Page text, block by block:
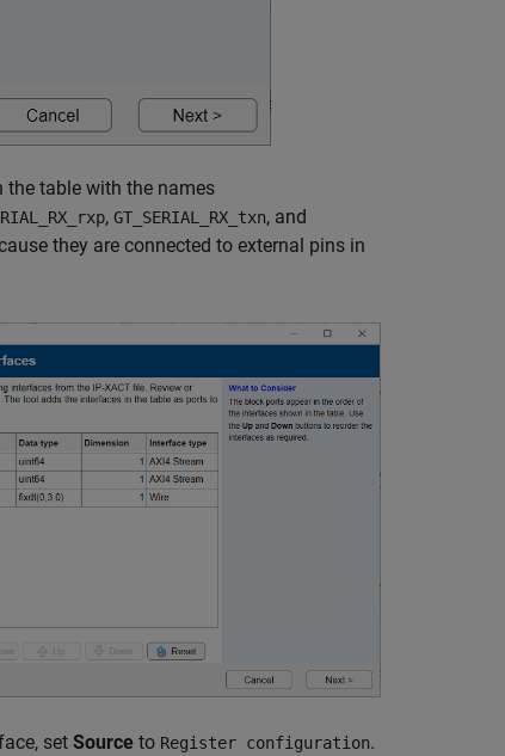
the table with the names
, GT_SERIAL_RX_txn, and
they are connected to external pins in
set Source to Register configuration.